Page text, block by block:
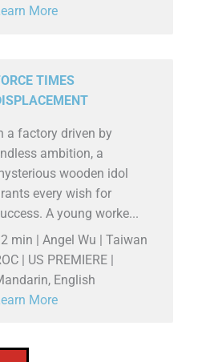
More
TIMES
a factory driven by
ambition, a
wooden idol
every wish for
A young worke...
min | Angel Wu | Taiwan
| US PREMIERE |
English
More